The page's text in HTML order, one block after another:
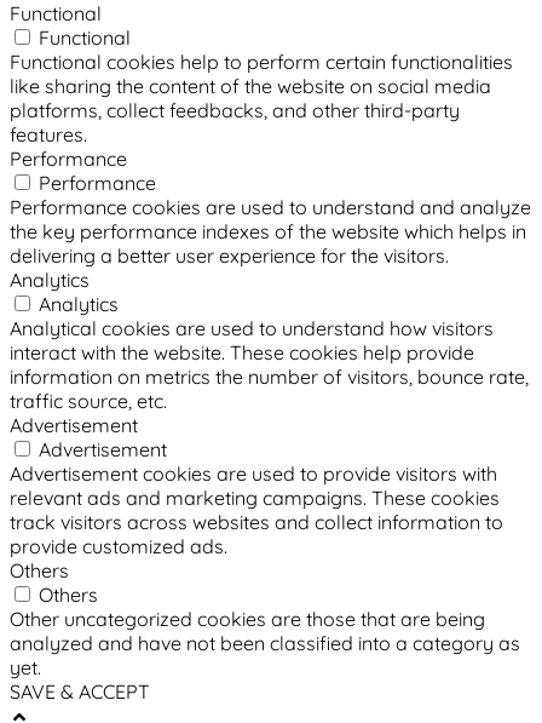
Functional
Functional
Functional cookies help to perform certain functionalities
like sharing the content of the website on social media
platforms, collect feedbacks, and other third-party
features.
Performance
Performance
Performance cookies are used to understand and analyze
the key performance indexes of the website which helps in
delivering a better user experience for the visitors.
Analytics
Analytics
Analytical cookies are used to understand how visitors
interact with the website. These cookies help provide
information on metrics the number of visitors, bounce rate,
traffic source, etc.
Advertisement
Advertisement
Advertisement cookies are used to provide visitors with
relevant ads and marketing campaigns. These cookies
track visitors across websites and collect information to
provide customized ads.
Others
Others
Other uncategorized cookies are those that are being
analyzed and have not been classified into a category as
yet.
SAVE & ACCEPT